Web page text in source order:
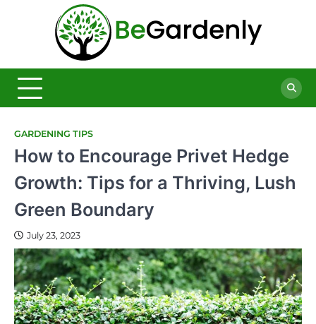
Garden
Magazine
GARDENING TIPS
How to Encourage Privet Hedge
Growth: Tips for a Thriving, Lush
Green Boundary
July 23, 2023